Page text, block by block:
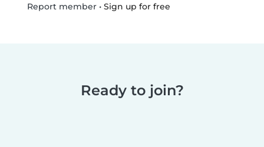
Report member• Sign up for free
Ready to join?